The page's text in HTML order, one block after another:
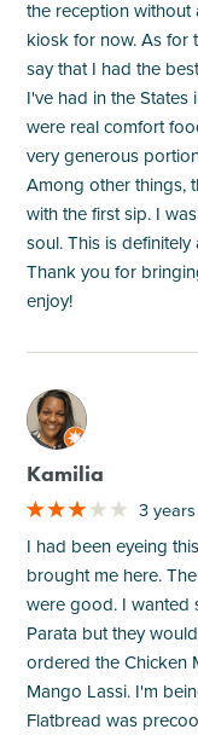
the reception without
kiosk for now. As for
say that I had the
I've had in the States
were real comfort
very generous
Among other things,
with the first sip. I
soul. This is
Thank you for
enjoy!
M
Kamilia
3
I had been eyeing
brought me here.
were good. I wanted
Parata but they
ordered the Chicken
Mango Lassi. I'm
Flatbread was